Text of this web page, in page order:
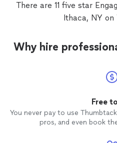
There are 11 five star
Ithaca, NY
Why hire
Free
You never pay to use
pros, and even book